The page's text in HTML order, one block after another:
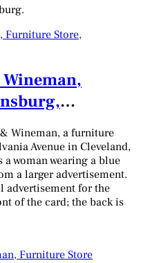
Wineman, a furniture
Avenue in Cleveland,
woman wearing a blue
a larger advertisement.
advertisement for the
of the card; the back is